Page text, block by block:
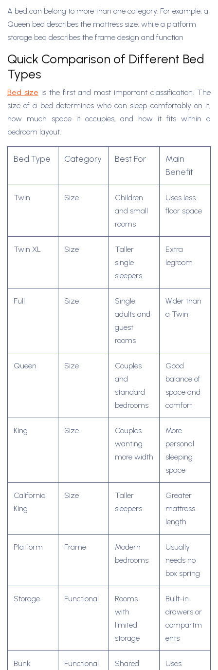
A bed can belong to more than one category. For example, a
Queen bed describes the mattress size, while a platform
storage bed describes the frame design and function
Quick Comparison of Different Bed
Types
Bed size is the first and most important classification. The
size of a bed determines who can sleep comfortably on it,
how much space it occupies, and how it fits within a
bedroom layout.
Bed Type Category Best For
Main
Benefit
Twin Size
Children
and small
rooms
Uses less
floor space
Twin XL Size
Taller
single
sleepers
Extra
legroom
Full Size
Single
adults and
guest
rooms
Wider than
a Twin
Queen Size
Couples
and
standard
bedrooms
Good
balance of
space and
comfort
King Size
Couples
wanting
more width
More
personal
sleeping
space
California
King
Size
Taller
sleepers
Greater
mattress
length
Platform Frame
Modern
bedrooms
Usually
needs no
box spring
Storage Functional
Rooms
with
limited
storage
Built-in
drawers or
compartm
ents
Bunk Functional
Shared
Uses